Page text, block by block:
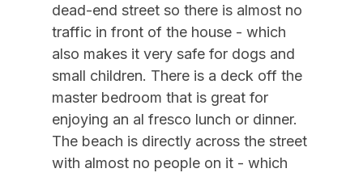
Oven
Silverware
Stove
Outdoor
# of Parking Spaces 3
dead-end street so there is almost no
traffic in front of the house - which
also makes it very safe for dogs and
small children. There is a deck off the
master bedroom that is great for
enjoying an al fresco lunch or dinner.
The beach is directly across the street
with almost no people on it - which